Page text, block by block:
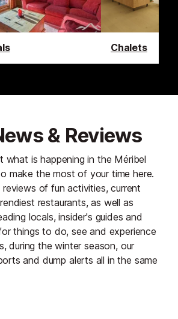
Chalets
& Reviews
what is happening in the Méribel
make the most of your time here.
of fun activities, current
restaurants, as well as
locals, insider's guides and
things to do, see and experience
during the winter season, our
and dump alerts all in the same